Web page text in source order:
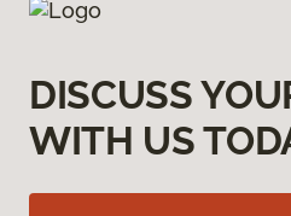
DISCUSS
WITH US